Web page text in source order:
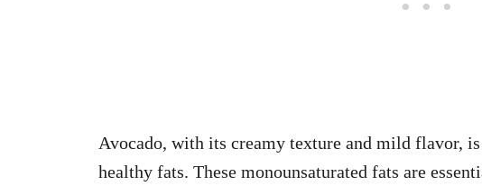
Avocado, with its creamy texture and mild flavor,
healthy fats. These monounsaturated fats are